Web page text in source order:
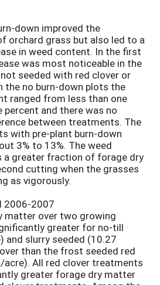
down improved the
orchard grass but also led to a
in weed content. In the first
was most noticeable in the
seeded with red clover or
the no burn-down plots the
ranged from less than one
and there was no
between treatments. The
with pre-plant burn-down
3% to 13%. The weed
a greater fraction of forage dry
cutting when the grasses
as vigorously.
2006-2007
matter over two growing
greater for no-till
and slurry seeded (10.27
than the frost seeded red
All red clover treatments
greater forage dry matter